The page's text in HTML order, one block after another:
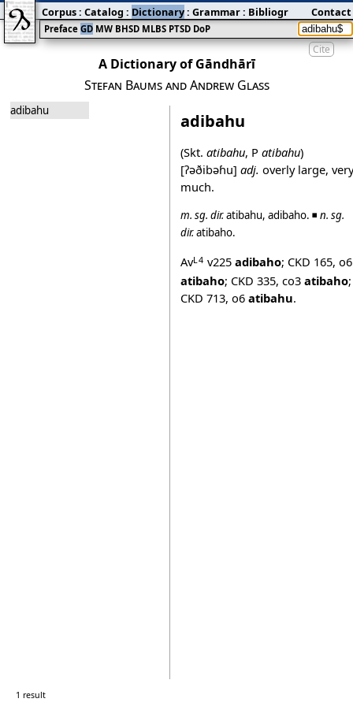
Cite
A Dictionary of Gāndhārī
Stefan Baums and Andrew Glass
adibahu adibahu
(Skt. atibahu, P atibahu)
[ʔəðibəɦu] adj. overly large, very
much.
m. sg. dir.atibahu, adibaho. ◾ n. sg.
dir.atibaho.
AvL4 v225 adibaho; CKD 165, o6
atibaho; CKD 335, co3 atibaho;
CKD 713, o6 atibahu.
1 result
Preface GD MW BHSD MLBS PTSD DoP
Corpus: Catalog : Dictionary: Grammar: Bibliography:Blog
Contact